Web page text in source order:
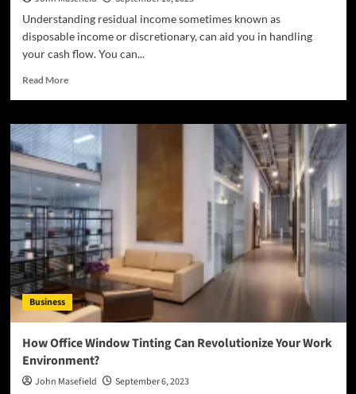
Understanding residual income sometimes known as
disposable income or discretionary, can aid you in handling
your cash flow. You can...
Read MoreRead
Understanding
more
about
what
residual
income
is
Business
How Office Window Tinting Can Revolutionize Your Work
Environment?
John Masefield
September 6, 2023